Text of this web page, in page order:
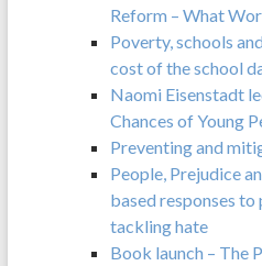
Reform – What
Poverty, schools
cost of the school
Naomi Eisenstadt
Chances of Young
Preventing and
People, Prejudice
based responses
tackling hate
Book launch – The